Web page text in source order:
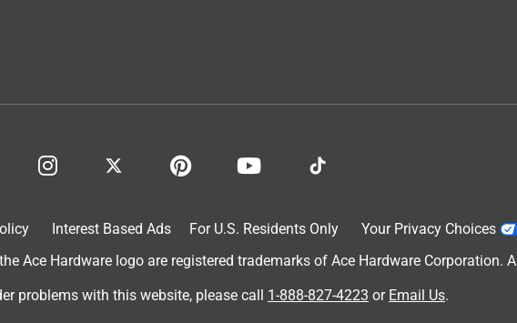
Interest Based Ads For U.S. Residents Only
Your Privacy Choices
Ace Hardware logo are registered trademarks of Ace Hardware Corporation.
problems with this website, please call 1-888-827-4223 or Email Us.